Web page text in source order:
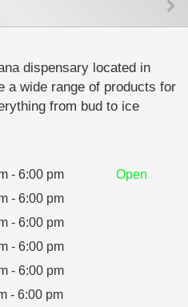
dispensary located in
a wide range of products for
from bud to ice
- 6:00 pm
Open
- 6:00 pm
- 6:00 pm
- 6:00 pm
- 6:00 pm
- 6:00 pm